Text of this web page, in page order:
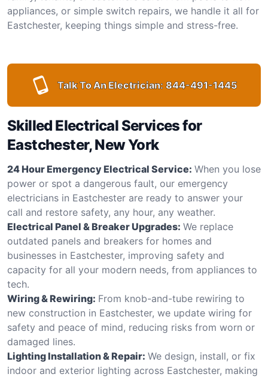
appliances, or simple switch repairs, we handle it all for
Eastchester, keeping things simple and stress-free.
Talk To An Electrician: 844-491-1445
Skilled Electrical Services for
Eastchester, New York
24 Hour Emergency Electrical Service: When you lose
power or spot a dangerous fault, our emergency
electricians in Eastchester are ready to answer your
call and restore safety, any hour, any weather.
Electrical Panel & Breaker Upgrades: We replace
outdated panels and breakers for homes and
businesses in Eastchester, improving safety and
capacity for all your modern needs, from appliances to
tech.
Wiring & Rewiring: From knob-and-tube rewiring to
new construction in Eastchester, we update wiring for
safety and peace of mind, reducing risks from worn or
damaged lines.
Lighting Installation & Repair: We design, install, or fix
indoor and exterior lighting across Eastchester, making